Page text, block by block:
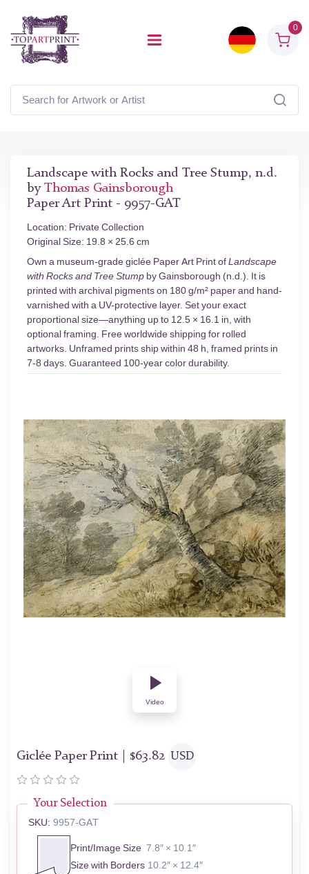
0
Landscape with Rocks and Tree Stump, n.d.
by Thomas Gainsborough
Paper Art Print - 9957-GAT
Location: Private Collection
Original Size: 19.8 × 25.6 cm
Own a museum-grade giclée Paper Art Print ofLandscape
with Rocks and Tree Stump by Gainsborough (n.d.). It is
printed with archival pigments on 180 g/m² paper and hand-
varnished with a UV-protective layer. Set your exact
proportional size—anything up to 12.5 × 16.1 in, with
optional framing. Free worldwide shipping for rolled
artworks. Unframed prints ship within 48 h, framed prints in
7-8 days. Guaranteed 100-year color durability.
Video
Giclée Paper Print | $63.82 USD
Your Selection
SKU: 9957-GAT
Print/Image Size 7.8″ × 10.1″
Size with Borders 10.2″ × 12.4″